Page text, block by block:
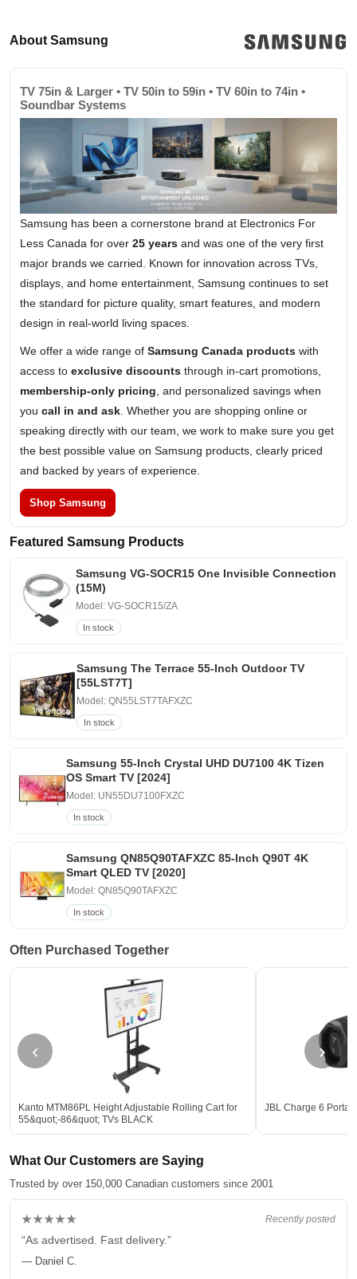
About Samsung
TV 75in & Larger • TV 50in to 59in • TV 60in to 74in •
Soundbar Systems
Samsung has been a cornerstone brand at Electronics For
Less Canada for over 25 years and was one of the very first
major brands we carried. Known for innovation across TVs,
displays, and home entertainment, Samsung continues to set
the standard for picture quality, smart features, and modern
design in real-world living spaces.
We offer a wide range of Samsung Canada products with
access to exclusive discounts through in-cart promotions,
membership-only pricing , and personalized savings when
you call in and ask . Whether you are shopping online or
speaking directly with our team, we work to make sure you get
the best possible value on Samsung products, clearly priced
and backed by years of experience.
Shop Samsung
Featured Samsung Products
Samsung VG-SOCR15 One Invisible Connection
(15M)
Model: VG-SOCR15/ZA
In stock
Samsung The Terrace 55-Inch Outdoor TV
[55LST7T]
Model: QN55LST7TAFXZC
In stock
Samsung 55-Inch Crystal UHD DU7100 4K Tizen
OS Smart TV [2024]
Model: UN55DU7100FXZC
In stock
Samsung QN85Q90TAFXZC 85-Inch Q90T 4K
Smart QLED TV [2020]
Model: QN85Q90TAFXZC
In stock
Often Purchased Together
‹
Kanto MTM86PL Height Adjustable Rolling Cart for
55&quot;-86&quot; TVs BLACK
JBL Charge 6
›
What Our Customers are Saying
Trusted by over 150,000 Canadian customers since 2001
Recently posted
★★★★★
“As advertised. Fast delivery.”
— Daniel C.